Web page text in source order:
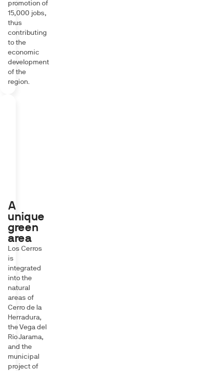
promotion of
15,000 jobs,
thus
contributing
to the
economic
development
of the
region.
A
unique
green
area
Los Cerros
is
integrated
into the
natural
areas of
Cerro de la
Herradura,
the Vega del
Río Jarama,
and the
municipal
project of